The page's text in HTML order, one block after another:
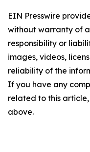
EIN Presswire
without warranty of
responsibility or
images, videos,
reliability of the
If you have any
related to this
above.